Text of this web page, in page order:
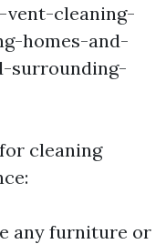
cleaning-
homes-and-
surrounding-
cleaning
any furniture or